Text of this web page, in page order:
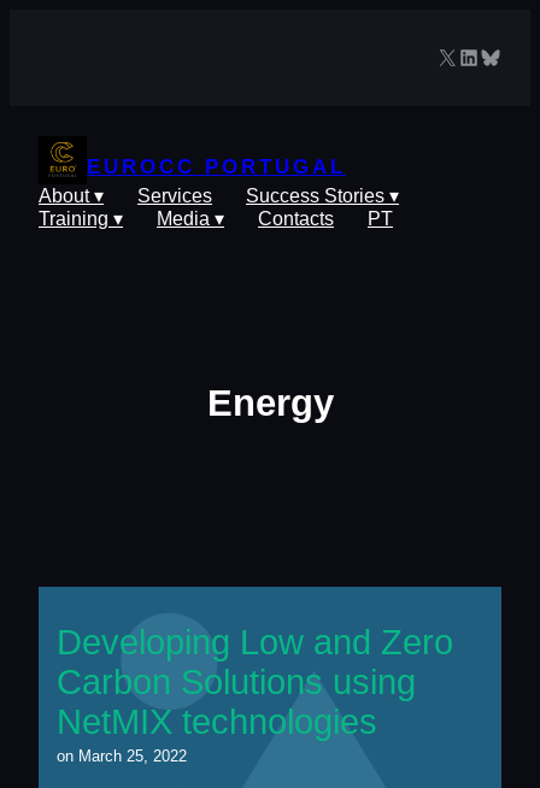
X LinkedIn
EUROCC PORTUGAL
About ▾ Services
Success Stories ▾
Training ▾
Media ▾ Contacts PT
Energy
Developing Low and Zero
Carbon Solutions using
NetMIX technologies
on March 25, 2022